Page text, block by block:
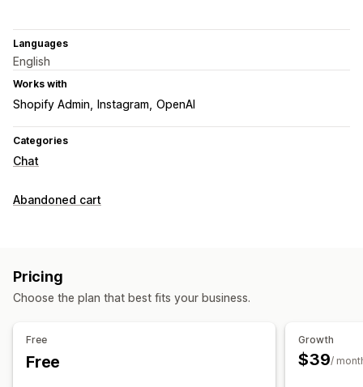
Languages
English
Works with
Shopify Admin Instagram OpenAI
Categories
Chat
Abandoned cart
Pricing
Choose the plan that best fits your business.
Free
Free
Growth
$39/